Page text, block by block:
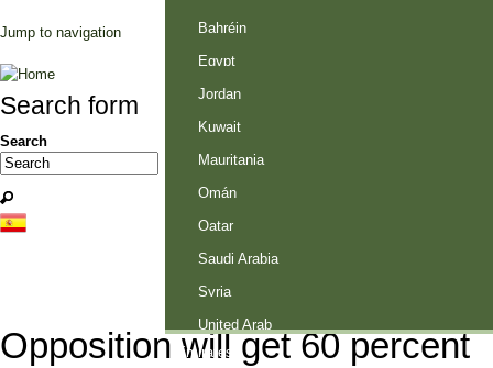
Jump to navigation
Search form
Search
Opposition will get 60 percent
Palestine
Bahréin
Egypt
Jordan
Kuwait
Mauritania
Omán
Qatar
Saudi Arabia
Syria
United Arab
Emirates